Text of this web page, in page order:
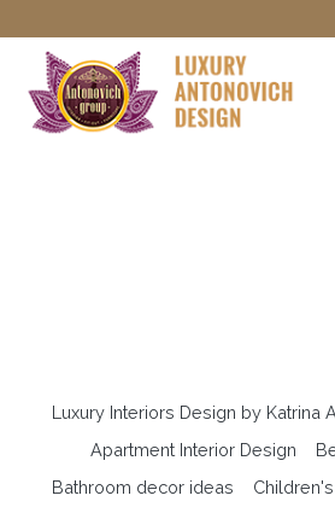
Luxury Interiors Design by Katrina
Apartment Interior Design
Bathroom decor ideas